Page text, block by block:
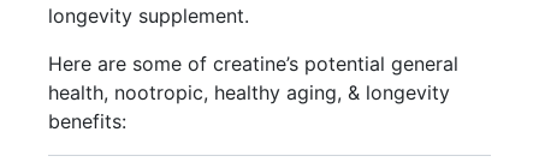
longevity supplement.
Here are some of creatine’s potential general
health, nootropic, healthy aging, & longevity
benefits: